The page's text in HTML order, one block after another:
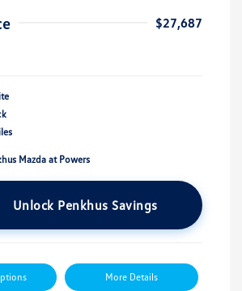
$27,687
Mazda at Powers
Unlock Penkhus Savings
More Details